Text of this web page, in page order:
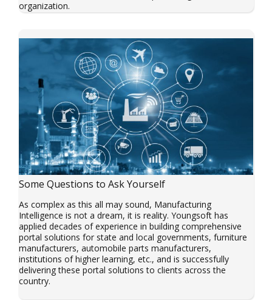
organization.
Some Questions to Ask Yourself
As complex as this all may sound, Manufacturing
Intelligence is not a dream, it is reality. Youngsoft has
applied decades of experience in building comprehensive
portal solutions for state and local governments, furniture
manufacturers, automobile parts manufacturers,
institutions of higher learning, etc., and is successfully
delivering these portal solutions to clients across the
country.